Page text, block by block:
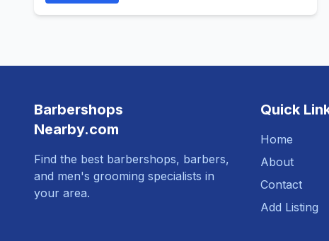
Barbershops
Nearby.com
Find the best barbershops, barbers,
and men's grooming specialists in
your area.
Quick
Home
About
Contact
Add Listing